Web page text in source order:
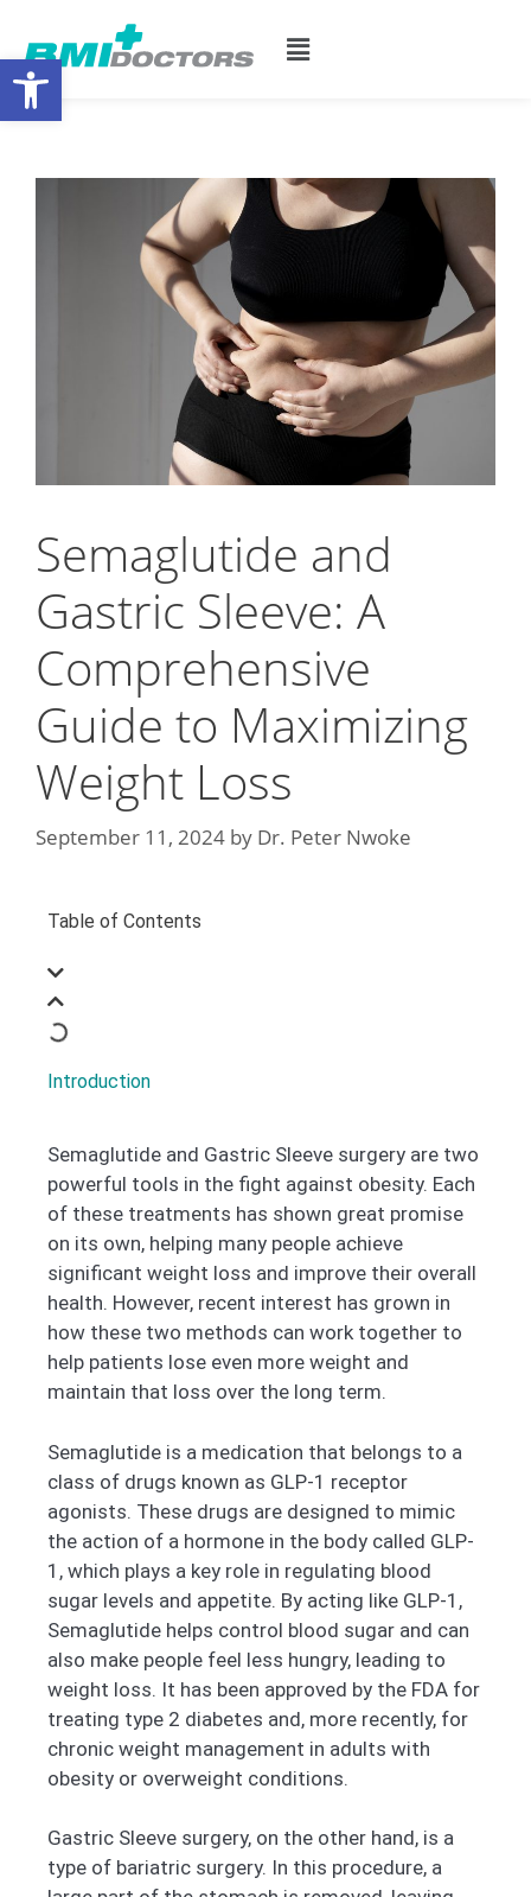
Semaglutide and
Gastric Sleeve: A
Comprehensive
Guide to Maximizing
Weight Loss
September 11, 2024 by Dr. Peter Nwoke
Table of Contents
Introduction
Semaglutide and Gastric Sleeve surgery are two
powerful tools in the fight against obesity. Each
of these treatments has shown great promise
on its own, helping many people achieve
significant weight loss and improve their overall
health. However, recent interest has grown in
how these two methods can work together to
help patients lose even more weight and
maintain that loss over the long term.
Semaglutide is a medication that belongs to a
class of drugs known as GLP-1 receptor
agonists. These drugs are designed to mimic
the action of a hormone in the body called GLP-
1, which plays a key role in regulating blood
sugar levels and appetite. By acting like GLP-1,
Semaglutide helps control blood sugar and can
also make people feel less hungry, leading to
weight loss. It has been approved by the FDA for
treating type 2 diabetes and, more recently, for
chronic weight management in adults with
obesity or overweight conditions.
Gastric Sleeve surgery, on the other hand, is a
type of bariatric surgery. In this procedure, a
Open toolbar